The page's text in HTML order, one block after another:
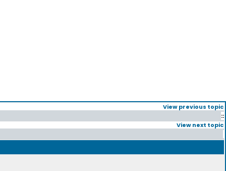
View previous topic
::
View next topic